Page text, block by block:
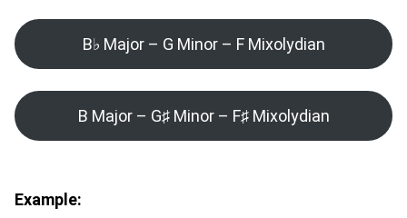
B♭ Major – G Minor – F Mixolydian
B Major – G♯ Minor – F♯ Mixolydian
Example: